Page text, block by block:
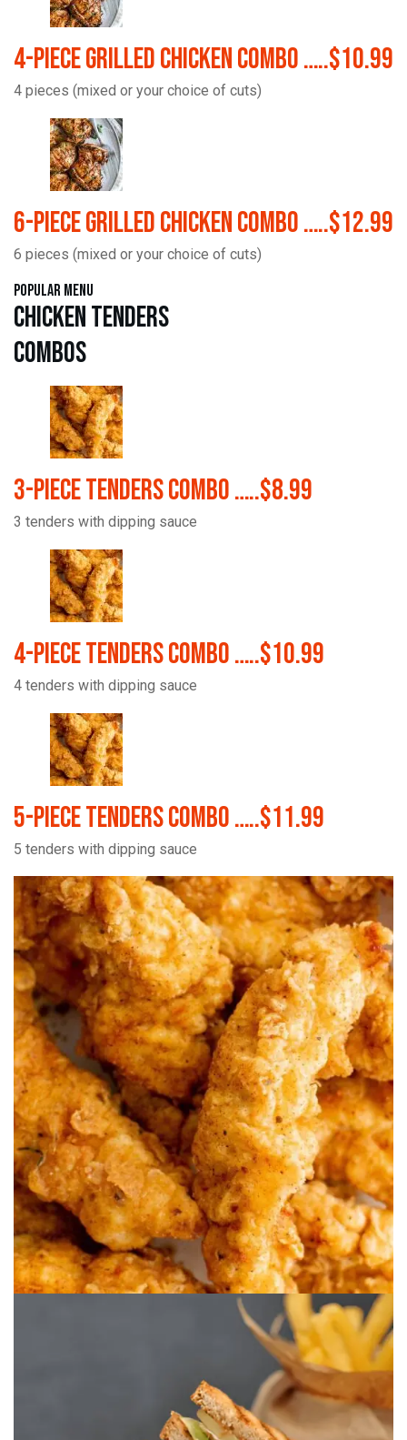
4-Piece Grilled Chicken Combo …..$10.99
4 pieces (mixed or your choice of cuts)
6-Piece Grilled Chicken Combo …..$12.99
6 pieces (mixed or your choice of cuts)
Popular Menu
Chicken Tenders
Combos
3-Piece Tenders Combo …..$8.99
3 tenders with dipping sauce
4-Piece Tenders Combo …..$10.99
4 tenders with dipping sauce
5-Piece Tenders Combo …..$11.99
5 tenders with dipping sauce